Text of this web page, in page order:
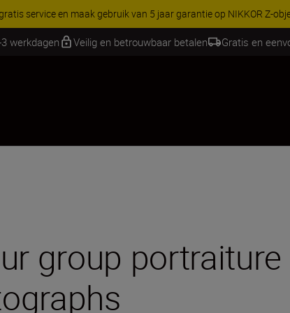
| Bespaar 15% op geselecteerde accessoires, maak je kit
werkdagen Veilig en betrouwbaar betalen Gratis en
group